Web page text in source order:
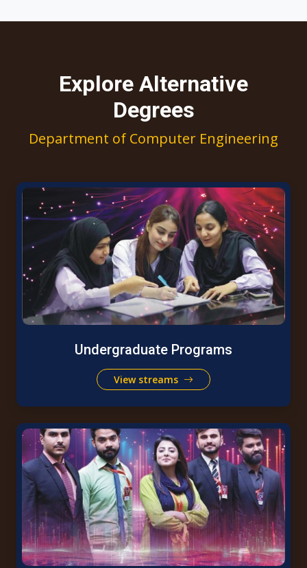
Explore Alternative
Degrees
Department of Computer Engineering
Undergraduate Programs
View streams